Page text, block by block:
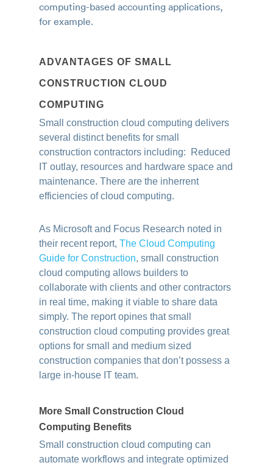
computing-based accounting applications,
for example.
ADVANTAGES OF SMALL
CONSTRUCTION CLOUD
COMPUTING
Small construction cloud computing delivers
several distinct benefits for small
construction contractors including: Reduced
IT outlay, resources and hardware space and
maintenance. There are the inherrent
efficiencies of cloud computing.
As Microsoft and Focus Research noted in
their recent report,The Cloud Computing
Guide for Construction, small construction
cloud computing allows builders to
collaborate with clients and other contractors
in real time, making it viable to share data
simply. The report opines that small
construction cloud computing provides great
options for small and medium sized
construction companies that don’t possess a
large in-house IT team.
More Small Construction Cloud
Computing Benefits
Small construction cloud computing can
automate workflows and integrate optimized